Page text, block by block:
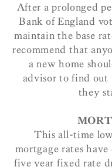
After a prolonged
Bank of England
maintain the base
recommend that
a new home
advisor to find out
they
This all-time
mortgage rates
five year fixed rate